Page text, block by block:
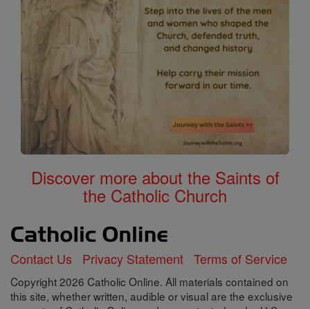
Discover more about the Saints of
the Catholic Church
Contact Us Privacy Statement Terms of Service
Copyright 2026 Catholic Online. All materials contained on
this site, whether written, audible or visual are the exclusive